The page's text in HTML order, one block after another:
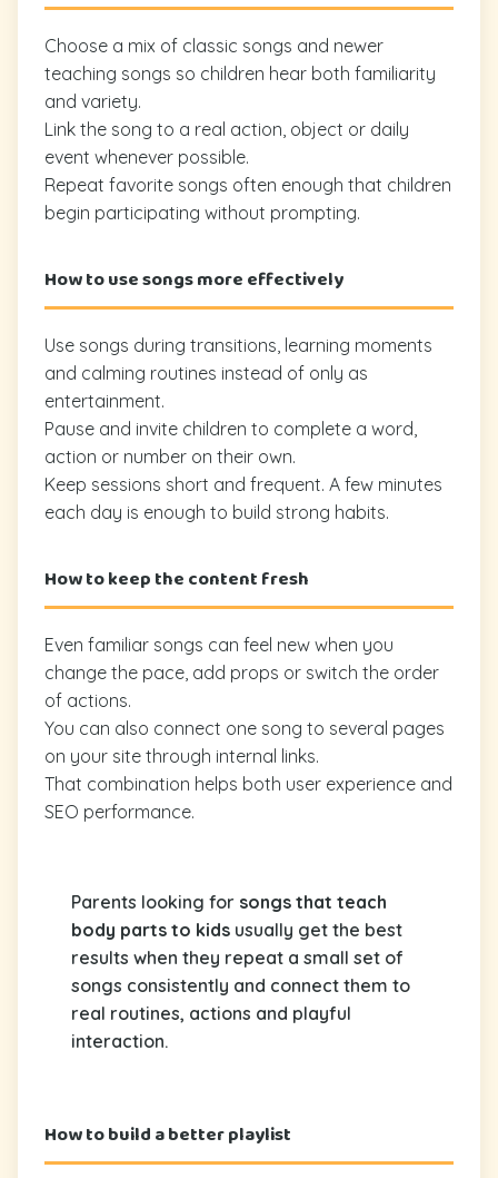
Choose a mix of classic songs and newer
teaching songs so children hear both familiarity
and variety.
Link the song to a real action, object or daily
event whenever possible.
Repeat favorite songs often enough that children
begin participating without prompting.
How to use songs more effectively
Use songs during transitions, learning moments
and calming routines instead of only as
entertainment.
Pause and invite children to complete a word,
action or number on their own.
Keep sessions short and frequent. A few minutes
each day is enough to build strong habits.
How to keep the content fresh
Even familiar songs can feel new when you
change the pace, add props or switch the order
of actions.
You can also connect one song to several pages
on your site through internal links.
That combination helps both user experience and
SEO performance.
Parents looking for songs that teach
body parts to kids usually get the best
results when they repeat a small set of
songs consistently and connect them to
real routines, actions and playful
interaction.
How to build a better playlist